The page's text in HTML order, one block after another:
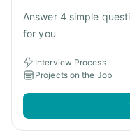
Answer 4 simple
for you
Interview Process
Projects on the Job